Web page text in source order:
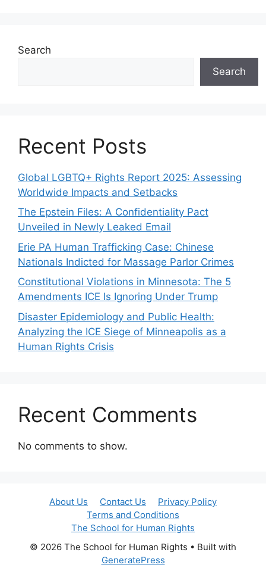
Search
Search
Recent Posts
Global LGBTQ+ Rights Report 2025: Assessing
Worldwide Impacts and Setbacks
The Epstein Files: A Confidentiality Pact
Unveiled in Newly Leaked Email
Erie PA Human Trafficking Case: Chinese
Nationals Indicted for Massage Parlor Crimes
Constitutional Violations in Minnesota: The 5
Amendments ICE Is Ignoring Under Trump
Disaster Epidemiology and Public Health:
Analyzing the ICE Siege of Minneapolis as a
Human Rights Crisis
Recent Comments
No comments to show.
About Us Contact Us
Privacy Policy
Terms and Conditions
The School for Human Rights
© 2026 The School for Human Rights • Built with
GeneratePress